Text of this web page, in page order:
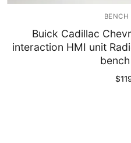
BENCH
Buick Cadillac
interaction HMI unit
$